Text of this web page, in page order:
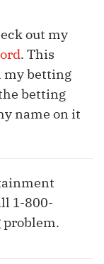
out my
. This
my betting
betting
name on it
1-800-
problem.